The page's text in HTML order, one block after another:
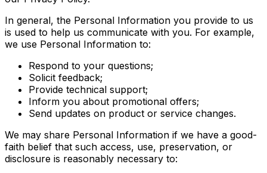
In general, the Personal Information you provide to us
is used to help us communicate with you. For example,
we use Personal Information to:
Respond to your questions;
Solicit feedback;
Provide technical support;
Inform you about promotional offers;
Send updates on product or service changes.
We may share Personal Information if we have a good-
faith belief that such access, use, preservation, or
disclosure is reasonably necessary to: